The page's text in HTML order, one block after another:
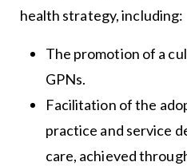
health strategy, including:
The promotion of a
GPNs.
Facilitation of the
practice and service
care, achieved